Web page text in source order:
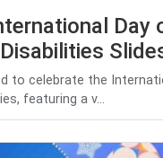
Day
to celebrate the
featuring a v...